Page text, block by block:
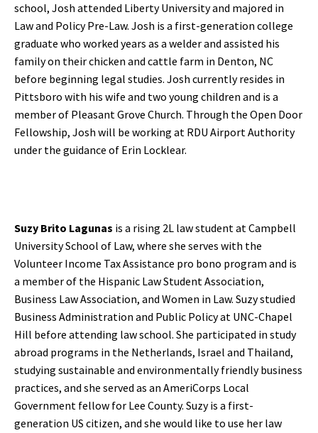
school, Josh attended Liberty University and majored in
Law and Policy Pre-Law. Josh is a first-generation college
graduate who worked years as a welder and assisted his
family on their chicken and cattle farm in Denton, NC
before beginning legal studies. Josh currently resides in
Pittsboro with his wife and two young children and is a
member of Pleasant Grove Church. Through the Open Door
Fellowship, Josh will be working at RDU Airport Authority
under the guidance of Erin Locklear.
Suzy Brito Lagunas is a rising 2L law student at Campbell
University School of Law, where she serves with the
Volunteer Income Tax Assistance pro bono program and is
a member of the Hispanic Law Student Association,
Business Law Association, and Women in Law. Suzy studied
Business Administration and Public Policy at UNC-Chapel
Hill before attending law school. She participated in study
abroad programs in the Netherlands, Israel and Thailand,
studying sustainable and environmentally friendly business
practices, and she served as an AmeriCorps Local
Government fellow for Lee County. Suzy is a first-
generation US citizen, and she would like to use her law